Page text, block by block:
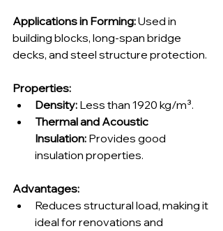
Applications in Forming: Used in
building blocks, long-span bridge
decks, and steel structure protection.
Properties:
Density: Less than 1920 kg/m³.
Thermal and Acoustic
Insulation: Provides good
insulation properties.
Advantages:
Reduces structural load, making it
ideal for renovations and